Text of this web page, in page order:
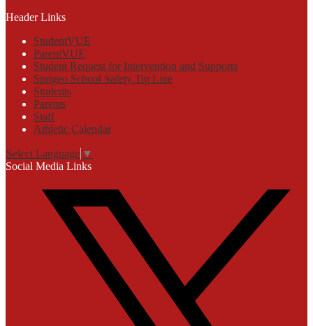
Header Links
StudentVUE
ParentVUE
Student Request for Intervention and Supports
Sprigeo School Safety Tip Line
Students
Parents
Staff
Athletic Calendar
Select Language ▼
Social Media Links